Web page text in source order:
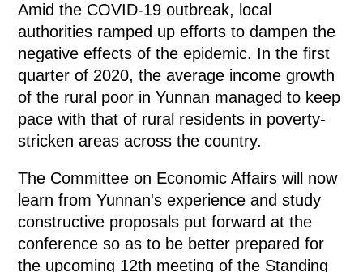
Amid the COVID-19 outbreak, local
authorities ramped up efforts to dampen the
negative effects of the epidemic. In the first
quarter of 2020, the average income growth
of the rural poor in Yunnan managed to keep
pace with that of rural residents in poverty-
stricken areas across the country.
The Committee on Economic Affairs will now
learn from Yunnan's experience and study
constructive proposals put forward at the
conference so as to be better prepared for
the upcoming 12th meeting of the Standing